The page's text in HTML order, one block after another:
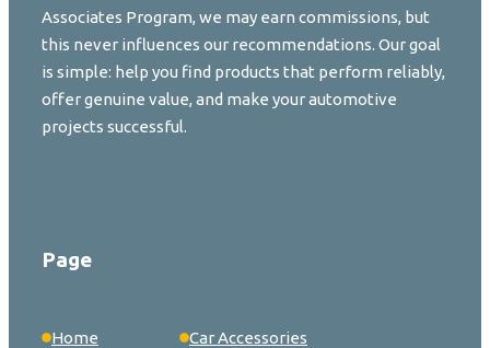
Associates Program, we may earn commissions, but
this never influences our recommendations. Our goal
is simple: help you find products that perform reliably,
offer genuine value, and make your automotive
projects successful.
Page
Home Car Accessories